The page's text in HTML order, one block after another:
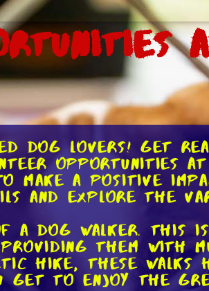
dog lovers! Get
opportunities
make a positive
and explore the
a dog walker. This
them with
hike, these walks
get to enjoy the